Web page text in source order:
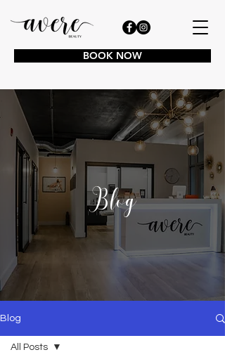
BOOK NOW
Blog
Blog
All Posts